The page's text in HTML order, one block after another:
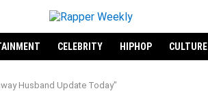
CELEBRITY HIPHOP CULTURE
Husband Update Today"